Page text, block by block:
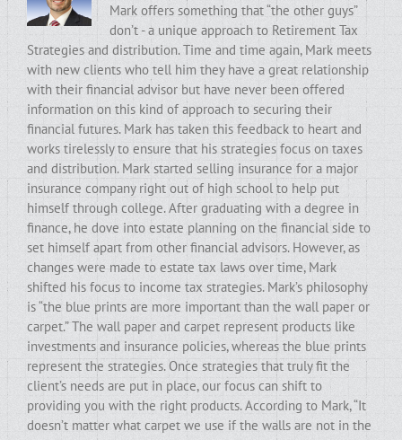
Mark offers something that “the other guys”
don’t - a unique approach to Retirement Tax
Strategies and distribution. Time and time again, Mark meets
with new clients who tell him they have a great relationship
with their financial advisor but have never been offered
information on this kind of approach to securing their
financial futures. Mark has taken this feedback to heart and
works tirelessly to ensure that his strategies focus on taxes
and distribution. Mark started selling insurance for a major
insurance company right out of high school to help put
himself through college. After graduating with a degree in
finance, he dove into estate planning on the financial side to
set himself apart from other financial advisors. However, as
changes were made to estate tax laws over time, Mark
shifted his focus to income tax strategies. Mark’s philosophy
is “the blue prints are more important than the wall paper or
carpet.” The wall paper and carpet represent products like
investments and insurance policies, whereas the blue prints
represent the strategies. Once strategies that truly fit the
client’s needs are put in place, our focus can shift to
providing you with the right products. According to Mark, “It
doesn’t matter what carpet we use if the walls are not in the